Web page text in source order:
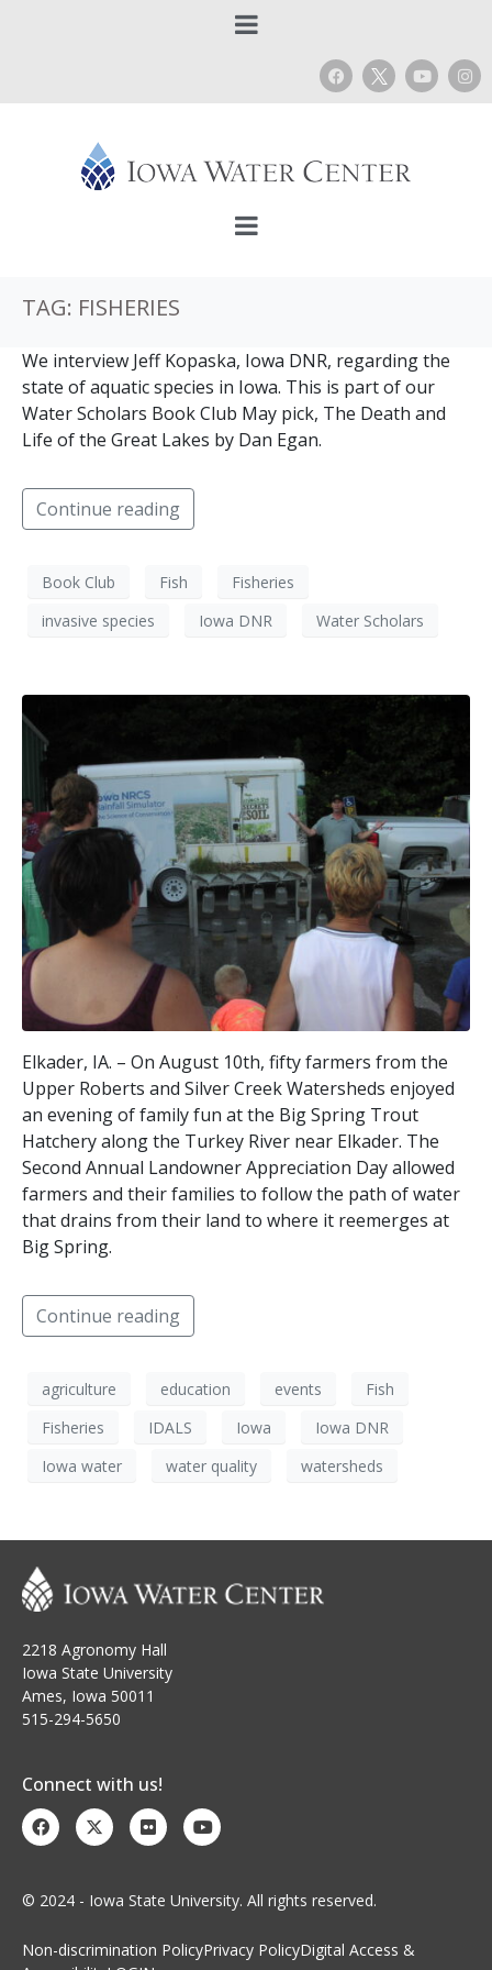
TAG: FISHERIES
We interview Jeff Kopaska, Iowa DNR, regarding the
state of aquatic species in Iowa. This is part of our
Water Scholars Book Club May pick, The Death and
Life of the Great Lakes by Dan Egan.
Continue reading
Book Club Fish
Fisheries
invasive species
Iowa DNR Water Scholars
Elkader, IA. – On August 10th, fifty farmers from the
Upper Roberts and Silver Creek Watersheds enjoyed
an evening of family fun at the Big Spring Trout
Hatchery along the Turkey River near Elkader. The
Second Annual Landowner Appreciation Day allowed
farmers and their families to follow the path of water
that drains from their land to where it reemerges at
Big Spring.
Continue reading
agriculture education events
Fish
Fisheries
IDALS Iowa
Iowa DNR
Iowa water
water quality watersheds
2218 Agronomy Hall
Iowa State University
Ames, Iowa 50011
515-294-5650
Connect with us!
© 2024 - Iowa State University. All rights reserved.
Non-discrimination PolicyPrivacy PolicyDigital Access &